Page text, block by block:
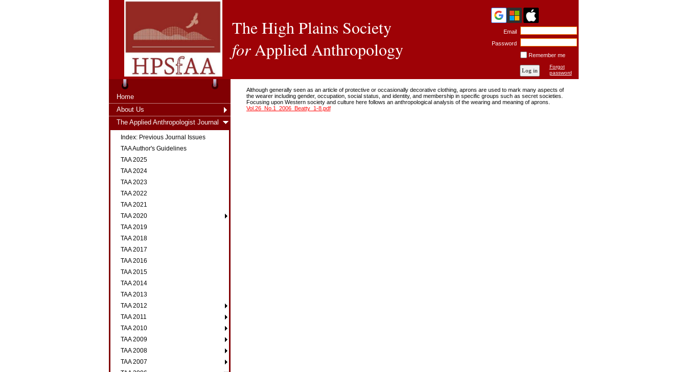
The High Plains Society
forApplied Anthropology
Email
Password
Remember me
Forgot
password
Home
About Us
The Applied Anthropologist Journal
Index: Previous Journal Issues
TAA Author's Guidelines
TAA 2025
TAA 2024
TAA 2023
TAA 2022
TAA 2021
TAA 2020
TAA 2019
TAA 2018
TAA 2017
TAA 2016
TAA 2015
TAA 2014
TAA 2013
TAA 2012
TAA 2011
TAA 2010
TAA 2009
TAA 2008
TAA 2007
Although generally seen as an article of protective or occasionally decorative clothing, aprons are used to mark many aspects of
the wearer including gender, occupation, social status, and identity, and membership in specific groups such as secret societies.
Focusing upon Western society and culture here follows an anthropological analysis of the wearing and meaning of aprons.
Vol.26_No.1_2006_Beatty_1-8.pdf